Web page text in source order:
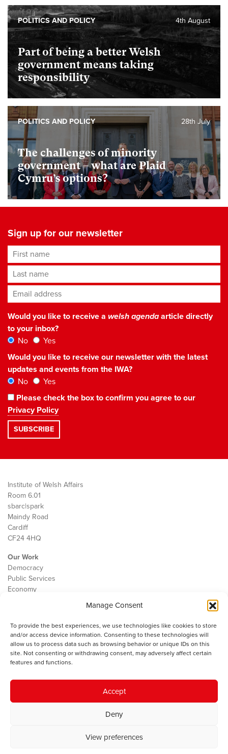
Manage Consent
To provide the best experiences, we use technologies like cookies to store
and/or access device information. Consenting to these technologies will
allow us to process data such as browsing behavior or unique IDs on this
site. Not consenting or withdrawing consent, may adversely affect certain
features and functions.
Accept
Deny
View preferences
Part of being a better Welsh
government means taking
responsibility
4th August
POLITICS AND POLICY
The challenges of minority
government – what are Plaid
Cymru’s options?
28th July
POLITICS AND POLICY
Sign up for our newsletter
First name
Last name
Email address*
Would you like to receive a welsh agendaarticle directly
to your inbox?
No
Yes
Would you like to receive our newsletter with the latest
updates and events from the IWA?
No
Yes
Please check the box to confirm you agree to our
Privacy Policy
Institute of Welsh Affairs
Room 6.01
sbarc|spark
Maindy Road
Cardiff
CF24 4HQ
Our Work
Democracy
Public Services
Economy
Contact
Cookie Policy
The IWA gratefully acknowledges the financial support of the Books
Council of Wales for
© 2025 Institute of Welsh Affairs. All Rights Reserved.
Charity Number: 1078435 | Registered Company: 02151006